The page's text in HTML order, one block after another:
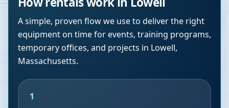
A simple, proven flow we use to deliver the right
equipment on time for events, training programs,
temporary offices, and projects in Lowell,
Massachusetts.
1